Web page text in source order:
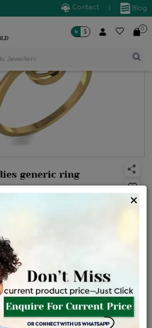
Blog
Contact
৳ $ 0
generic ring
Lifetime Servicing
this item
×